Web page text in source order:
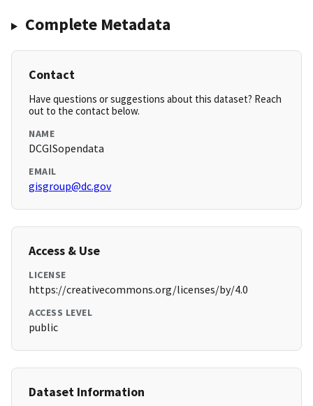
Complete Metadata
Contact
Have questions or suggestions about this dataset? Reach
out to the contact below.
NAME
DCGISopendata
EMAIL
gisgroup@dc.gov
Access & Use
LICENSE
https://creativecommons.org/licenses/by/4.0
ACCESS LEVEL
public
Dataset Information